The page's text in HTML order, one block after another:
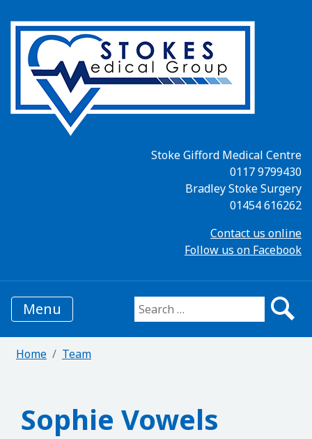
Stoke Gifford Medical Centre
0117 9799430
Bradley Stoke Surgery
01454 616262
Contact us online
Follow us on Facebook
Menu Search for:
Home Team
Sophie Vowels